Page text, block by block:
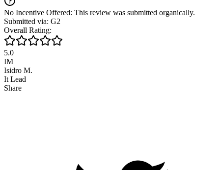
No Incentive Offered: This review was submitted organically.
Submitted via: G2
Overall Rating:
5.0
IM
Isidro M.
It Lead
Share